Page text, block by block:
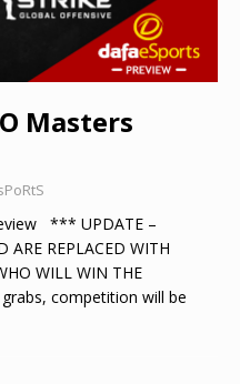
Masters
*** UPDATE –
ARE REPLACED WITH
WILL WIN THE
competition will be